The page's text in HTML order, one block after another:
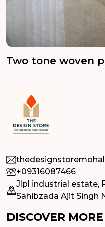
Two tone woven
+09316087466
Jlpl industrial estate,
Sahibzada Ajit Singh
DISCOVER MORE